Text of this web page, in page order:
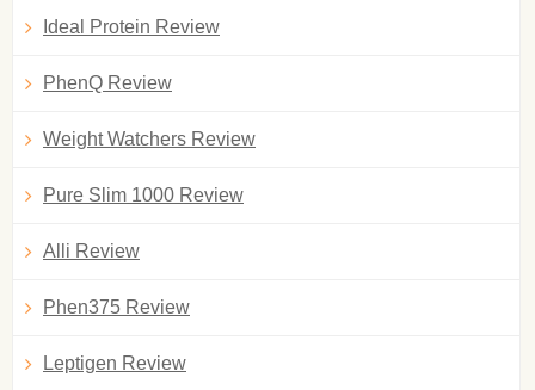
Ideal Protein Review
PhenQ Review
Weight Watchers Review
Pure Slim 1000 Review
Alli Review
Phen375 Review
Leptigen Review